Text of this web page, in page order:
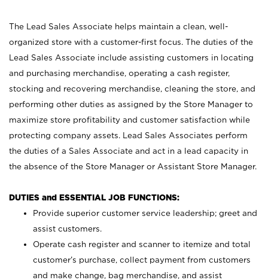
The Lead Sales Associate helps maintain a clean, well-
organized store with a customer-first focus. The duties of the
Lead Sales Associate include assisting customers in locating
and purchasing merchandise, operating a cash register,
stocking and recovering merchandise, cleaning the store, and
performing other duties as assigned by the Store Manager to
maximize store profitability and customer satisfaction while
protecting company assets. Lead Sales Associates perform
the duties of a Sales Associate and act in a lead capacity in
the absence of the Store Manager or Assistant Store Manager.
DUTIES and ESSENTIAL JOB FUNCTIONS:
Provide superior customer service leadership; greet and
assist customers.
Operate cash register and scanner to itemize and total
customer’s purchase, collect payment from customers
and make change, bag merchandise, and assist